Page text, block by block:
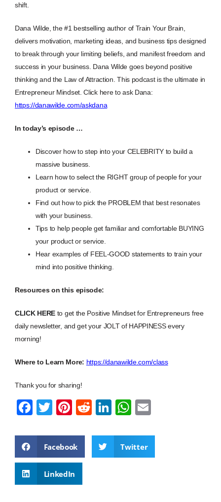
shift.
Dana Wilde, the #1 bestselling author of Train Your Brain,
delivers motivation, marketing ideas, and business tips designed
to break through your limiting beliefs, and manifest freedom and
success in your business. Dana Wilde goes beyond positive
thinking and the Law of Attraction. This podcast is the ultimate in
Entrepreneur Mindset. Click here to ask Dana:
https://danawilde.com/askdana
In today’s episode …
Discover how to step into your CELEBRITY to build a
massive business.
Learn how to select the RIGHT group of people for your
product or service.
Find out how to pick the PROBLEM that best resonates
with your business.
Tips to help people get familiar and comfortable BUYING
your product or service.
Hear examples of FEEL-GOOD statements to train your
mind into positive thinking.
Resources on this episode:
CLICK HERE to get the Positive Mindset for Entrepreneurs free
daily newsletter, and get your JOLT of HAPPINESS every
morning!
Where to Learn More: https://danawilde.com/class
Thank you for sharing!
F
c
e
o
T
tt
er
Pi
er
e
st
R
d
di
Li
k
e
W
at
s
ail
Facebook Twitter
LinkedIn